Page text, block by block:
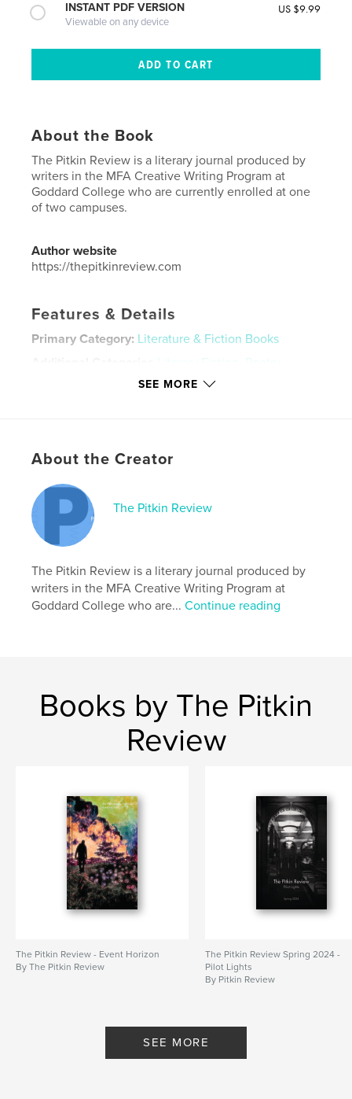
INSTANT PDF VERSION
Viewable on any device
US $9.99
About the Book
The Pitkin Review is a literary journal produced by
writers in the MFA Creative Writing Program at
Goddard College who are currently enrolled at one
of two campuses.
Author website
https://thepitkinreview.com
Features & Details
Primary Category: Literature & Fiction Books
Literary Fiction
Poetry
5×8 in, 13×20 cm
Publish Date:Nov 02, 2022
Language
Keywords
literary journal
SEE MORE
About the Creator
The Pitkin Review
The Pitkin Review is a literary journal produced by
writers in the MFA Creative Writing Program at
Goddard College who are...Continue reading
Books by The Pitkin
Review
The Pitkin Review - Event Horizon
By The Pitkin Review
The Pitkin Review Spring 2024 -
Pilot Lights
By Pitkin Review
SEE MORE